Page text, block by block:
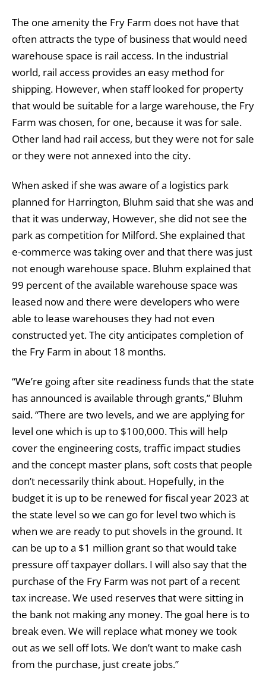
The one amenity the Fry Farm does not have that
often attracts the type of business that would need
warehouse space is rail access. In the industrial
world, rail access provides an easy method for
shipping. However, when staff looked for property
that would be suitable for a large warehouse, the Fry
Farm was chosen, for one, because it was for sale.
Other land had rail access, but they were not for sale
or they were not annexed into the city.
When asked if she was aware of a logistics park
planned for Harrington, Bluhm said that she was and
that it was underway, However, she did not see the
park as competition for Milford. She explained that
e-commerce was taking over and that there was just
not enough warehouse space. Bluhm explained that
99 percent of the available warehouse space was
leased now and there were developers who were
able to lease warehouses they had not even
constructed yet. The city anticipates completion of
the Fry Farm in about 18 months.
“We’re going after site readiness funds that the state
has announced is available through grants,” Bluhm
said. “There are two levels, and we are applying for
level one which is up to $100,000. This will help
cover the engineering costs, traffic impact studies
and the concept master plans, soft costs that people
don’t necessarily think about. Hopefully, in the
budget it is up to be renewed for fiscal year 2023 at
the state level so we can go for level two which is
when we are ready to put shovels in the ground. It
can be up to a $1 million grant so that would take
pressure off taxpayer dollars. I will also say that the
purchase of the Fry Farm was not part of a recent
tax increase. We used reserves that were sitting in
the bank not making any money. The goal here is to
break even. We will replace what money we took
out as we sell off lots. We don’t want to make cash
from the purchase, just create jobs.”